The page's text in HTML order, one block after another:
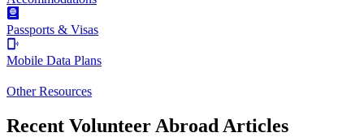
Passports & Visas
Mobile Data Plans
Other Resources
Recent Volunteer Abroad Articles